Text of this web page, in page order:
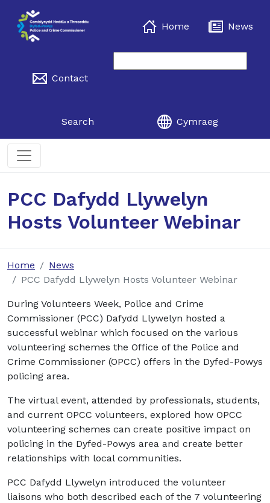
Home News
Contact
Search Cymraeg
PCC Dafydd Llywelyn
Hosts Volunteer Webinar
Home
News
PCC Dafydd Llywelyn Hosts Volunteer Webinar
During Volunteers Week, Police and Crime
Commissioner (PCC) Dafydd Llywelyn hosted a
successful webinar which focused on the various
volunteering schemes the Office of the Police and
Crime Commissioner (OPCC) offers in the Dyfed-Powys
policing area.
The virtual event, attended by professionals, students,
and current OPCC volunteers, explored how OPCC
volunteering schemes can create positive impact on
policing in the Dyfed-Powys area and create better
relationships with local communities.
PCC Dafydd Llywelyn introduced the volunteer
liaisons who both described each of the 7 volunteering